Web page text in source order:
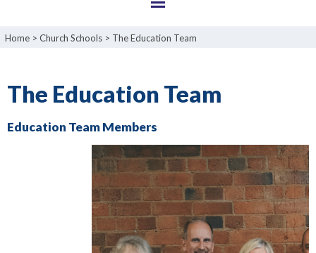
Home> Church Schools> The Education Team
The Education Team
Education Team Members